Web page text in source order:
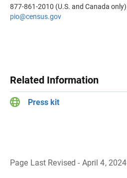
877-861-2010 (U.S. and Canada only)
pio@census.gov
Related Information
Press kit
Page Last Revised - April 4, 2024